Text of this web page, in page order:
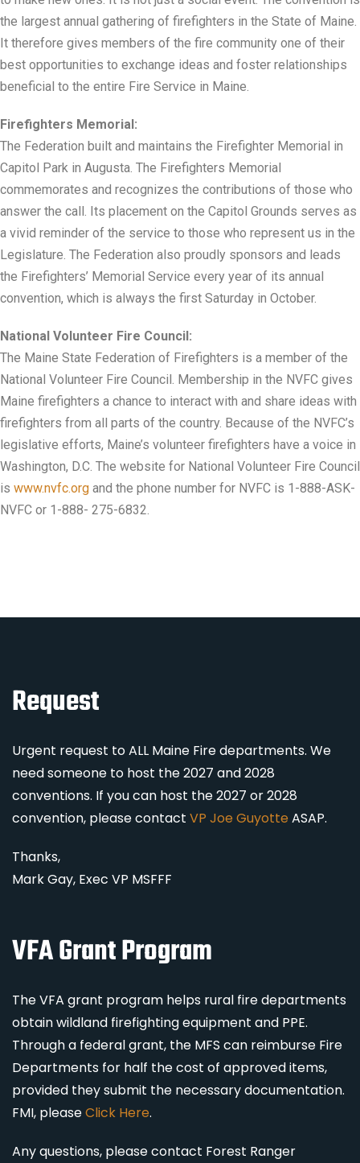
the largest annual gathering of firefighters in the State of Maine.
It therefore gives members of the fire community one of their
best opportunities to exchange ideas and foster relationships
beneficial to the entire Fire Service in Maine.
Firefighters Memorial:
The Federation built and maintains the Firefighter Memorial in
Capitol Park in Augusta. The Firefighters Memorial
commemorates and recognizes the contributions of those who
answer the call. Its placement on the Capitol Grounds serves as
a vivid reminder of the service to those who represent us in the
Legislature. The Federation also proudly sponsors and leads
the Firefighters’ Memorial Service every year of its annual
convention, which is always the first Saturday in October.
National Volunteer Fire Council:
The Maine State Federation of Firefighters is a member of the
National Volunteer Fire Council. Membership in the NVFC gives
Maine firefighters a chance to interact with and share ideas with
firefighters from all parts of the country. Because of the NVFC’s
legislative efforts, Maine’s volunteer firefighters have a voice in
Washington, D.C. The website for National Volunteer Fire Council
is www.nvfc.org and the phone number for NVFC is 1-888-ASK-
NVFC or 1-888- 275-6832.
Request
Urgent request to ALL Maine Fire departments. We
need someone to host the 2027 and 2028
conventions. If you can host the 2027 or 2028
convention, please contact VP Joe Guyotte ASAP.
Thanks,
Mark Gay, Exec VP MSFFF
VFA Grant Program
The VFA grant program helps rural fire departments
obtain wildland firefighting equipment and PPE.
Through a federal grant, the MFS can reimburse Fire
Departments for half the cost of approved items,
provided they submit the necessary documentation.
FMI, pleaseClick Here.
Any questions, please contact Forest Ranger